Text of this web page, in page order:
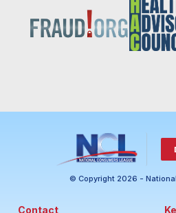
© Copyright 2026 -
Contact